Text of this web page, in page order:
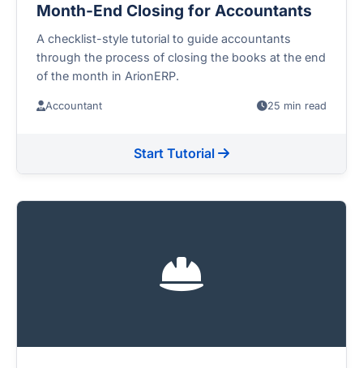
Month-End Closing for Accountants
A checklist-style tutorial to guide accountants
through the process of closing the books at the end
of the month in ArionERP.
Accountant 25 min read
Start Tutorial